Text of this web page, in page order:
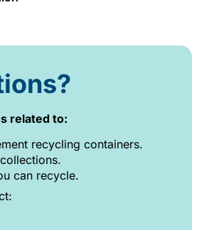
related to:
recycling containers.
can recycle.